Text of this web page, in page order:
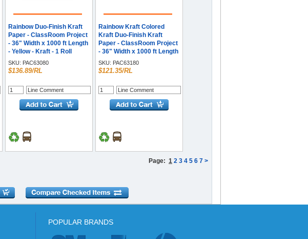
Rainbow Duo-Finish Kraft
Paper - ClassRoom Project
- 36" Width x 1000 ft Length
- Yellow - Kraft - 1 Roll
SKU: PAC63080
$136.89/RL
Rainbow Kraft Colored
Kraft Duo-Finish Kraft
Paper - ClassRoom Project
- 36" Width x 1000 ft Length
- Dark Blue - Kraft - 1 Roll
SKU: PAC63180
$121.35/RL
Page: 1 2 3 4 5 6 7 >
POPULAR BRANDS